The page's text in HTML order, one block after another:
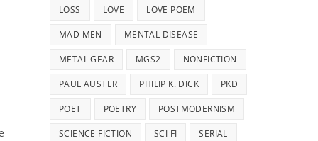
LOSS LOVE LOVE POEM
MAD MEN MENTAL DISEASE
METAL GEAR MGS2 NONFICTION
PAUL AUSTER PHILIP K. DICK PKD
POET POETRY POSTMODERNISM
SCIENCE FICTION SCI FI SERIAL